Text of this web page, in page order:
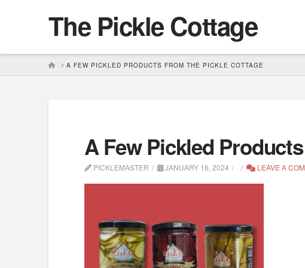
The Pickle Cottage
HOMEA FEW PICKLED PRODUCTS FROM THE PICKLE COTTAGE
A Few Pickled
PICKLEMASTER JANUARY 16, 2024 LEAVE A